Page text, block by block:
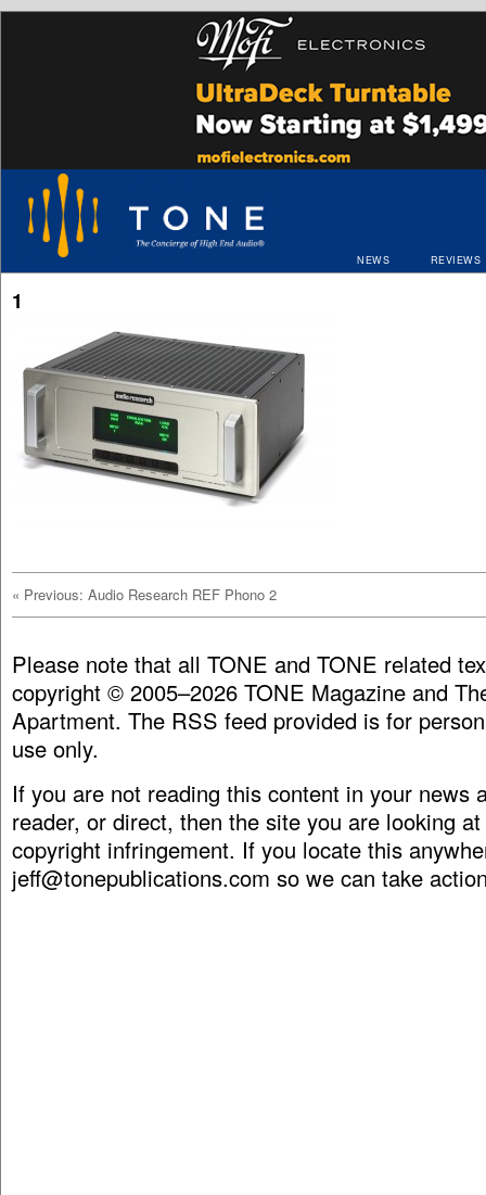
NEWS REVIEWS
1
« Previous: Audio Research REF Phono 2
Please note that all TONE and TONE related
copyright © 2005–2026 TONE Magazine and
Apartment. The RSS feed provided is for
use only.
If you are not reading this content in your news
reader, or direct, then the site you are looking
copyright infringement. If you locate this
jeff@tonepublications.com so we can take